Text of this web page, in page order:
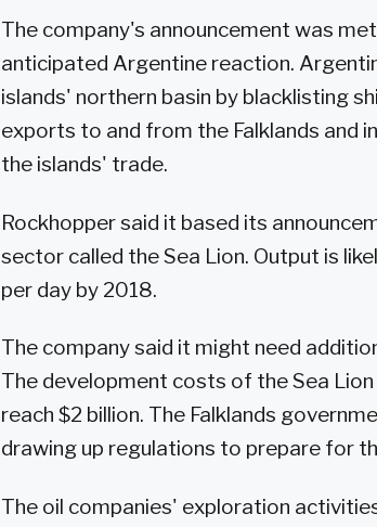
The company's announcement was
anticipated Argentine reaction.
islands' northern basin by blacklisting
exports to and from the Falklands and
the islands' trade.
Rockhopper said it based its
sector called the Sea Lion. Output is
per day by 2018.
The company said it might need
The development costs of the Sea
reach $2 billion. The Falklands
drawing up regulations to prepare for
The oil companies' exploration